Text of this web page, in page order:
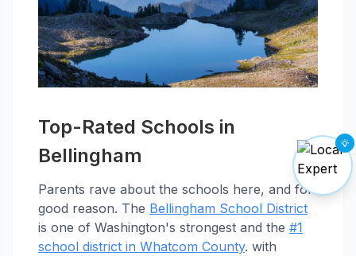
Top-Rated Schools in
Bellingham
Parents rave about the schools here, and for
good reason. The Bellingham School District
is one of Washington's strongest and the #1
school district in Whatcom County. with